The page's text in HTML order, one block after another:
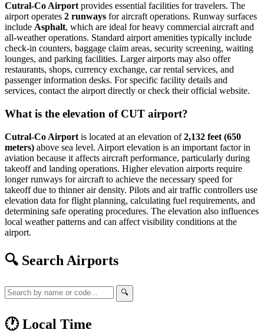
Cutral-Co Airport provides essential facilities for travelers. The
airport operates 2 runways for aircraft operations. Runway surfaces
include Asphalt, which are ideal for heavy commercial aircraft and
all-weather operations. Standard airport amenities typically include
check-in counters, baggage claim areas, security screening, waiting
lounges, and parking facilities. Larger airports may also offer
restaurants, shops, currency exchange, car rental services, and
passenger information desks. For specific facility details and
services, contact the airport directly or check their official website.
What is the elevation of CUT airport?
Cutral-Co Airport is located at an elevation of2,132 feet (650
meters) above sea level. Airport elevation is an important factor in
aviation because it affects aircraft performance, particularly during
takeoff and landing operations. Higher elevation airports require
longer runways for aircraft to achieve the necessary speed for
takeoff due to thinner air density. Pilots and air traffic controllers use
elevation data for flight planning, calculating fuel requirements, and
determining safe operating procedures. The elevation also influences
local weather patterns and can affect visibility conditions at the
airport.
🔍 Search Airports
🔍
🕐 Local Time